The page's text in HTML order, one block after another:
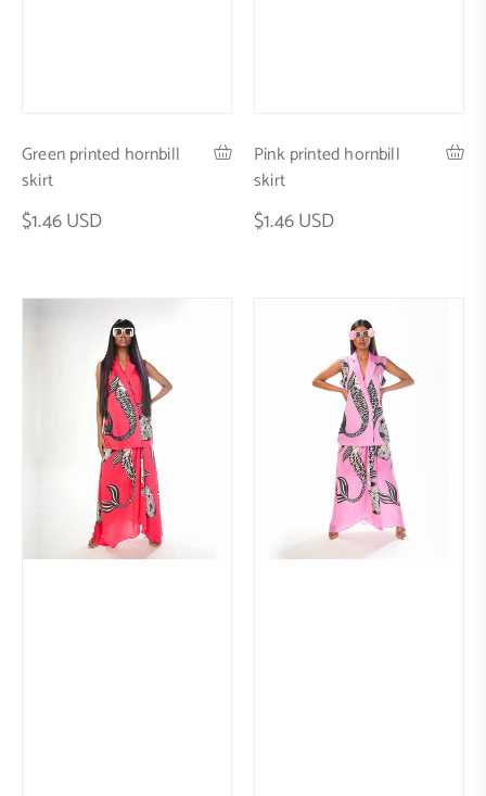
Green printed hornbill
skirt
$1.46 USD
Pink printed hornbill
skirt
$1.46 USD